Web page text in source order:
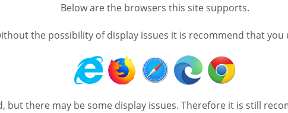
Below are the browsers this site supports.
the possibility of display issues it is recommend that
but there may be some display issues. Therefore it is still